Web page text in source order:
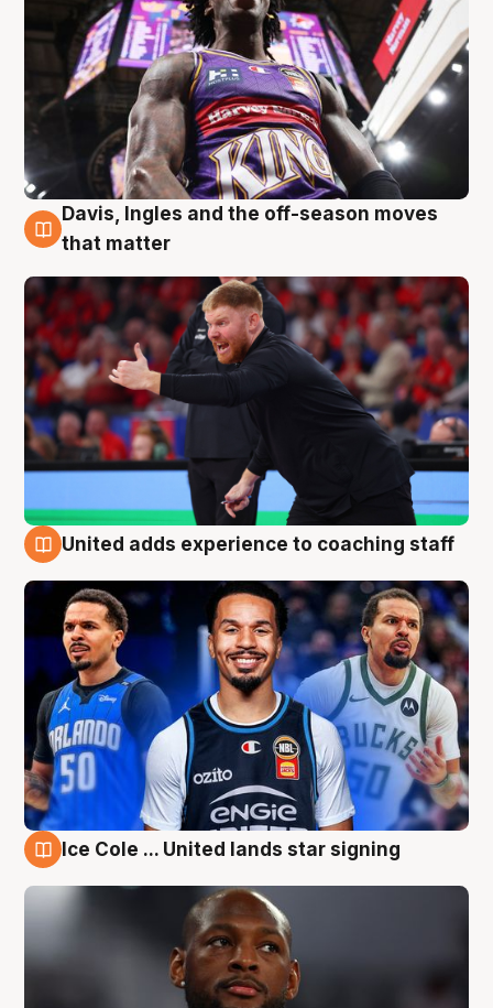
6 Aug
Davis, Ingles and the off-season moves
that matter
United adds experience to coaching staff
Ice Cole ... United lands star signing